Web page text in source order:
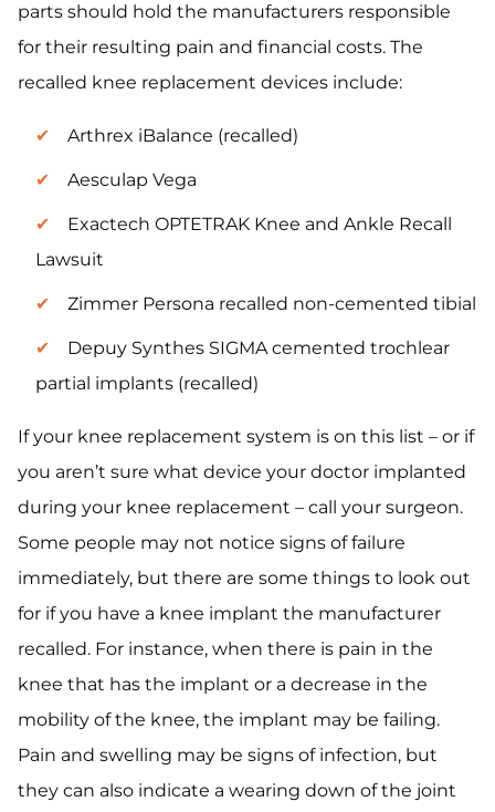
parts should hold the manufacturers responsible
for their resulting pain and financial costs. The
recalled knee replacement devices include:
Arthrex iBalance (recalled)
Aesculap Vega
Exactech OPTETRAK Knee and Ankle Recall
Lawsuit
Zimmer Persona recalled non-cemented tibial
Depuy Synthes SIGMA cemented trochlear
partial implants (recalled)
If your knee replacement system is on this list – or if
you aren’t sure what device your doctor implanted
during your knee replacement – call your surgeon.
Some people may not notice signs of failure
immediately, but there are some things to look out
for if you have a knee implant the manufacturer
recalled. For instance, when there is pain in the
knee that has the implant or a decrease in the
mobility of the knee, the implant may be failing.
Pain and swelling may be signs of infection, but
they can also indicate a wearing down of the joint